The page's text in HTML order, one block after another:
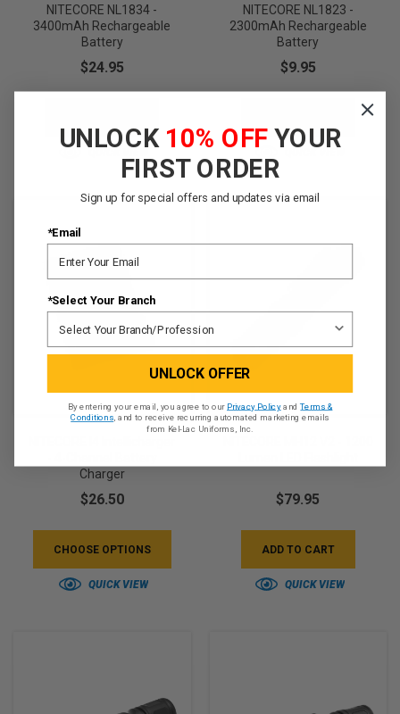
NITECORE NL1834 -
3400mAh Rechargeable
Battery
$24.95
NITECORE NL1823 -
2300mAh Rechargeable
Battery
$9.95
Charger
$26.50
CHOOSE OPTIONS
QUICK VIEW
$79.95
ADD TO CART
QUICK VIEW
UNLOCK 10% OFF YOUR
FIRST ORDER
Sign up for special offers and updates via email
*Email
*Select Your Branch
UNLOCK OFFER
By entering your email, you agree to our Privacy PolicyandTerms &
Conditions, and to receive recurring automated marketing emails
from Kel-Lac Uniforms, Inc.